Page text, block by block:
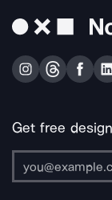
Get free